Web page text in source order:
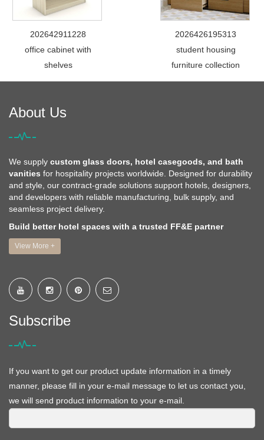
202642911228
office cabinet with
shelves
2026426195313
student housing
furniture collection
About Us
We supply custom glass doors, hotel casegoods, and bath
vanities for hospitality projects worldwide. Designed for durability
and style, our contract-grade solutions support hotels, designers,
and developers with reliable manufacturing, bulk supply, and
seamless project delivery.
Build better hotel spaces with a trusted FF&E partner
View More +
Subscribe
If you want to get our product update information in a timely
manner, please fill in your e-mail message to let us contact you,
we will send product information to your e-mail.